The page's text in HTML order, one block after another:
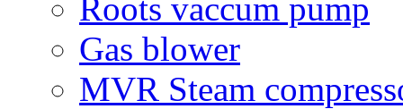
Roots vaccum pump
Gas blower
MVR Steam